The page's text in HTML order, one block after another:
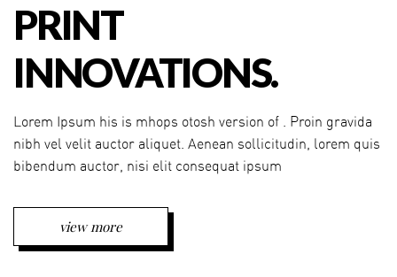
PRINT
INNOVATIONS.
Lorem Ipsum his is mhops otosh version of . Proin gravida
nibh vel velit auctor aliquet. Aenean sollicitudin, lorem quis
bibendum auctor, nisi elit consequat ipsum
view more